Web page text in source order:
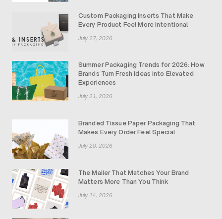
Custom Packaging Inserts That Make
Every Product Feel More Intentional
July 27, 2026
Summer Packaging Trends for 2026: How
Brands Turn Fresh Ideas into Elevated
Experiences
July 21, 2026
Branded Tissue Paper Packaging That
Makes Every Order Feel Special
July 20, 2026
The Mailer That Matches Your Brand
Matters More Than You Think
July 14, 2026